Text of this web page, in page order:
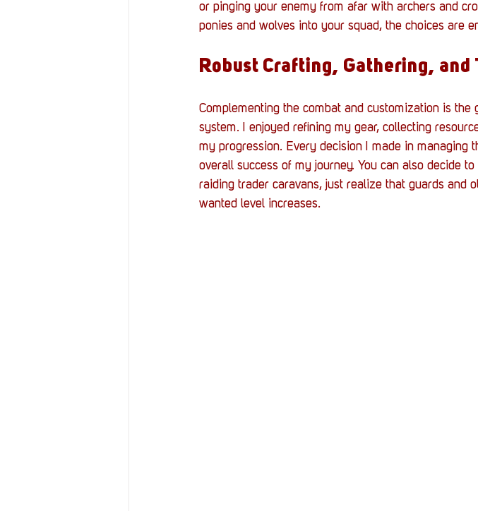
or pinging your enemy from afar with archers and
ponies and wolves into your squad, the choices are
Robust Crafting, Gathering, and
Complementing the combat and customization is the
system. I enjoyed refining my gear, collecting
my progression. Every decision I made in managing
overall success of my journey. You can also decide
raiding trader caravans, just realize that guards and
wanted level increases.